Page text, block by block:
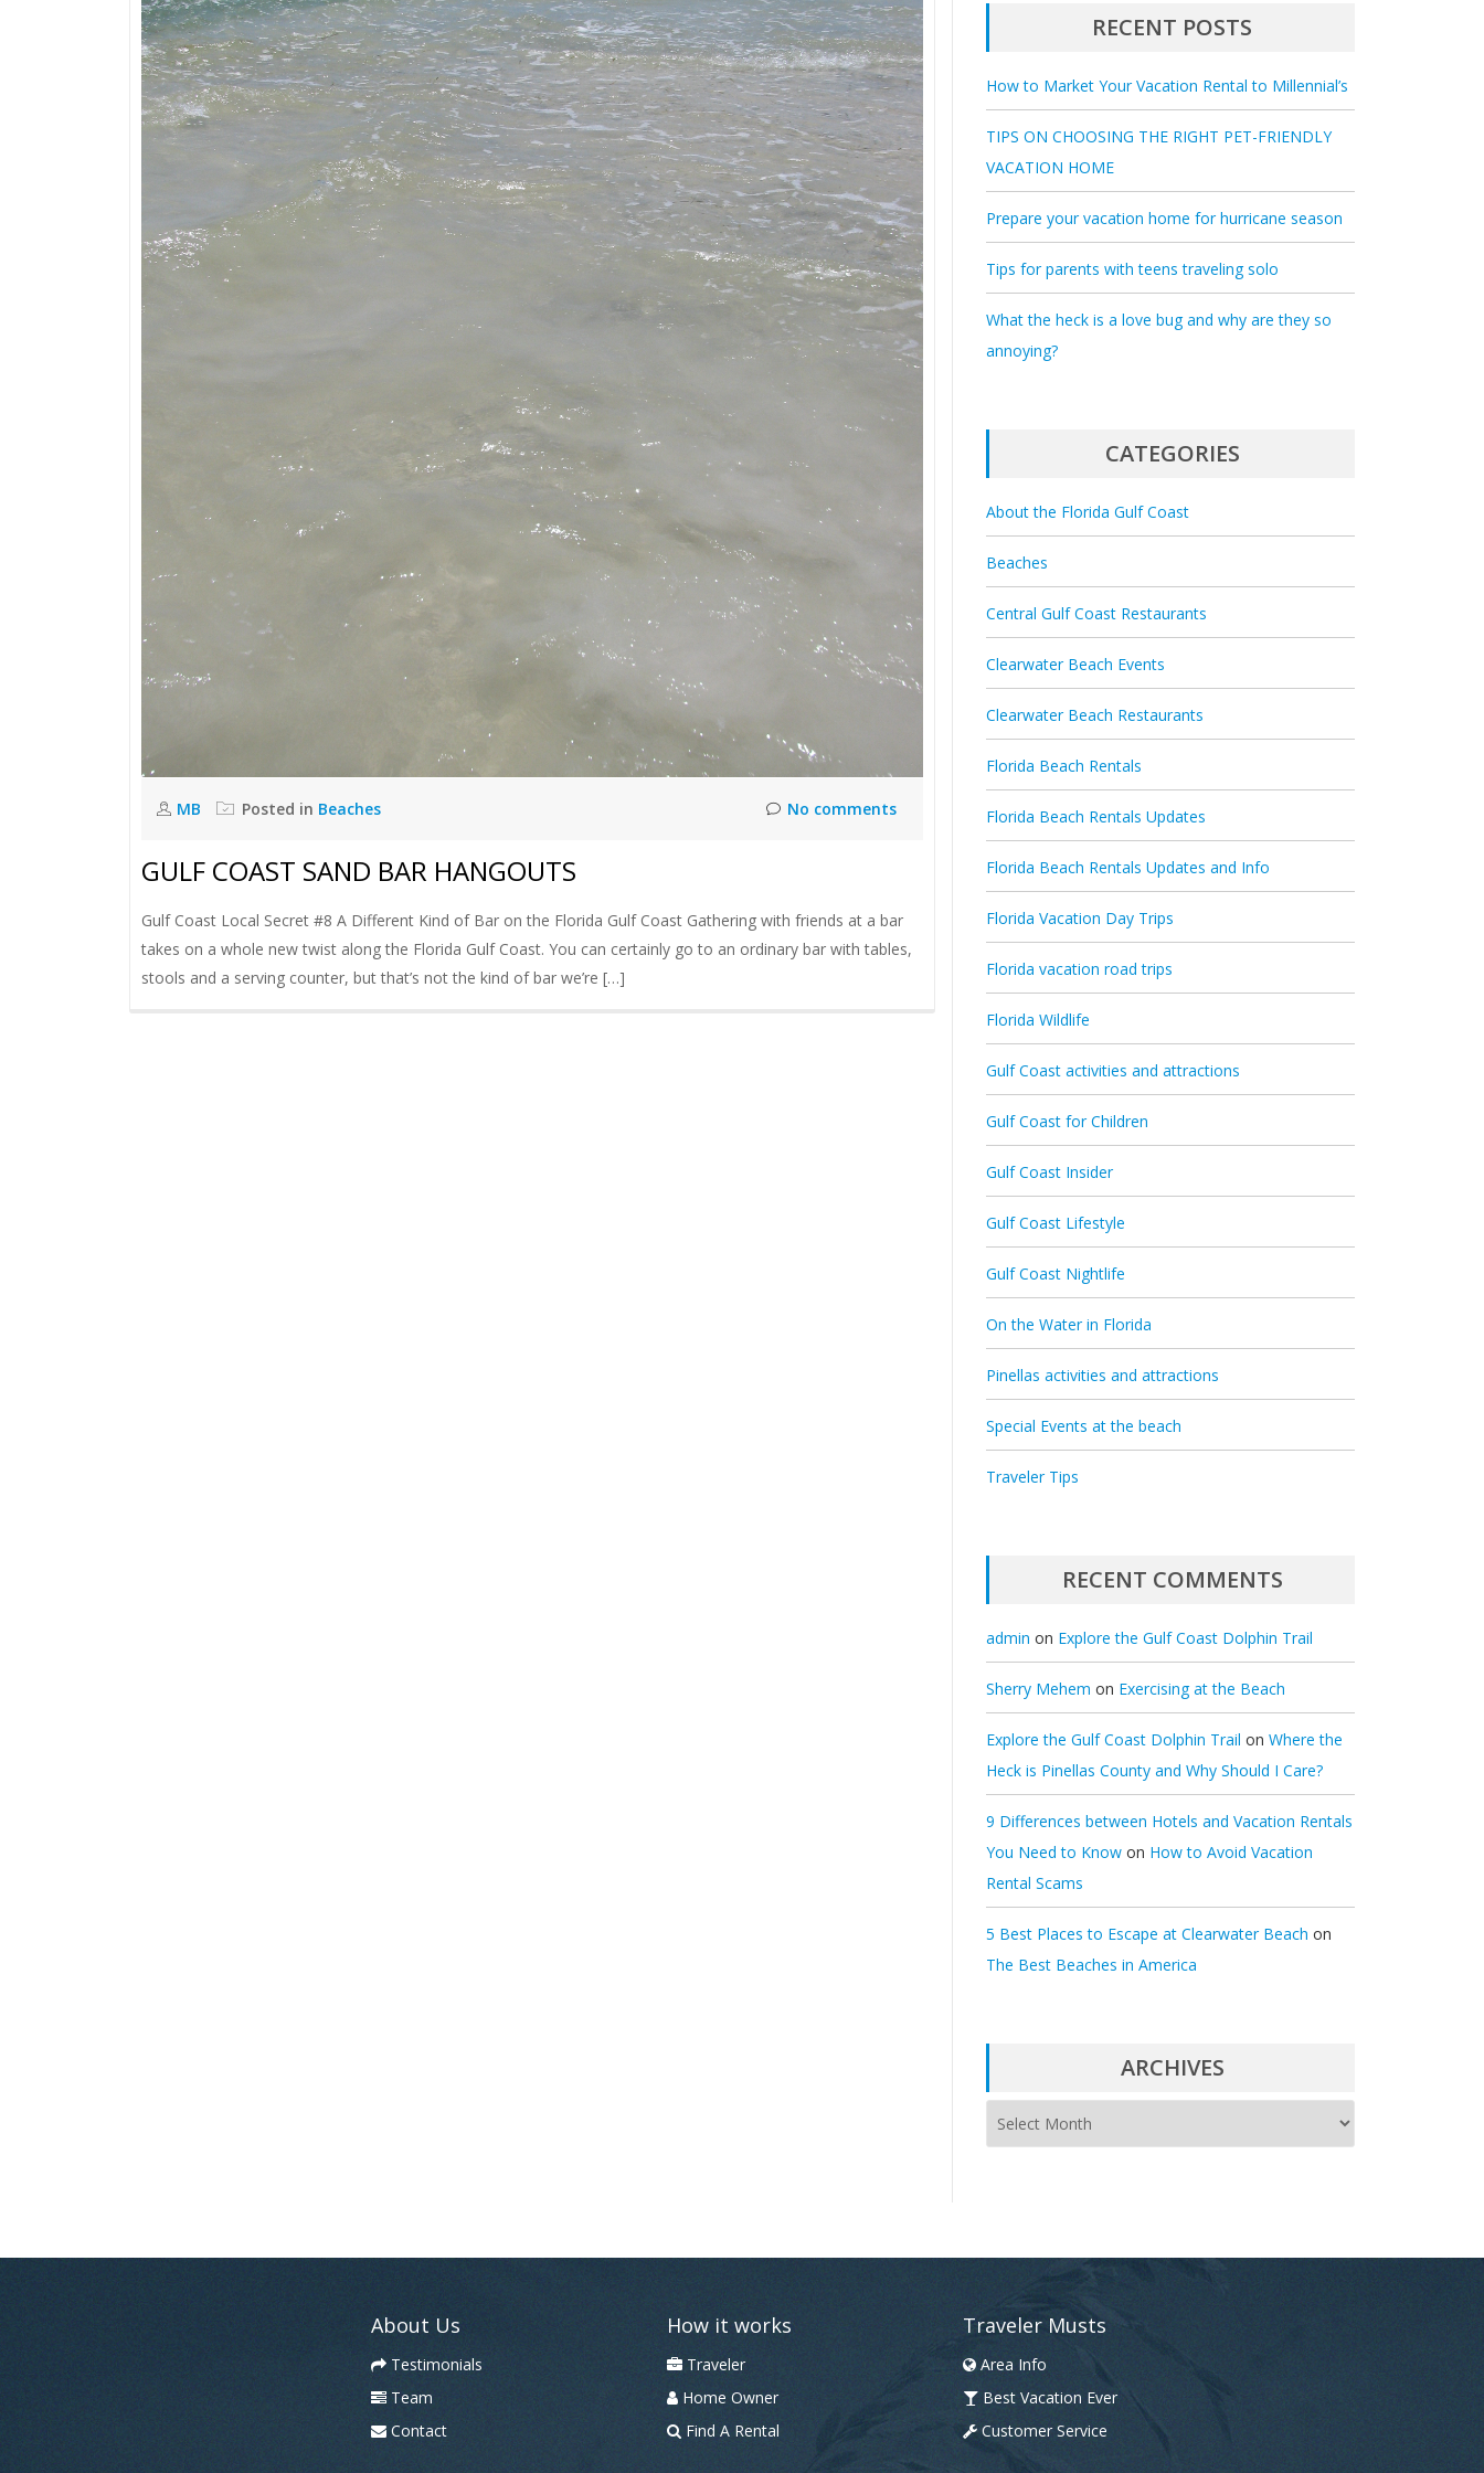
MB Posted in Beaches No comments
GULF COAST SAND BAR HANGOUTS
Gulf Coast Local Secret #8 A Different Kind of Bar on the Florida Gulf Coast Gathering with friends at a bar
takes on a whole new twist along the Florida Gulf Coast. You can certainly go to an ordinary bar with tables,
stools and a serving counter, but that’s not the kind of bar we’re […]
RECENT POSTS
How to Market Your Vacation Rental to Millennial’s
TIPS ON CHOOSING THE RIGHT PET-FRIENDLY
VACATION HOME
Prepare your vacation home for hurricane season
Tips for parents with teens traveling solo
What the heck is a love bug and why are they so
annoying?
CATEGORIES
About the Florida Gulf Coast
Beaches
Central Gulf Coast Restaurants
Clearwater Beach Events
Clearwater Beach Restaurants
Florida Beach Rentals
Florida Beach Rentals Updates
Florida Beach Rentals Updates and Info
Florida Vacation Day Trips
Florida vacation road trips
Florida Wildlife
Gulf Coast activities and attractions
Gulf Coast for Children
Gulf Coast Insider
Gulf Coast Lifestyle
Gulf Coast Nightlife
On the Water in Florida
Pinellas activities and attractions
Special Events at the beach
Traveler Tips
RECENT COMMENTS
admin on Explore the Gulf Coast Dolphin Trail
Sherry Mehem on Exercising at the Beach
Explore the Gulf Coast Dolphin Trail on Where the
Heck is Pinellas County and Why Should I Care?
9 Differences between Hotels and Vacation Rentals
You Need to Know on How to Avoid Vacation
Rental Scams
5 Best Places to Escape at Clearwater Beach on
The Best Beaches in America
ARCHIVES
r
s
About Us
Testimonials
Team
Contact
How it works
Traveler
Home Owner
Find A Rental
Traveler Musts
Area Info
Best Vacation Ever
Customer Service